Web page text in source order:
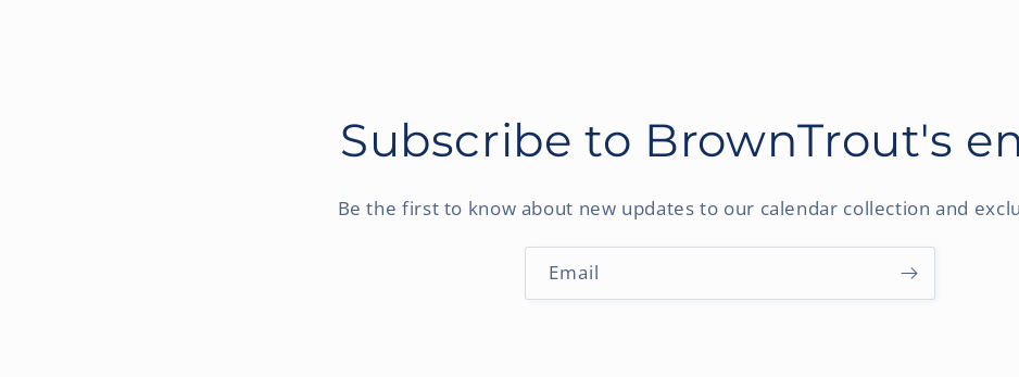
Subscribe to BrownTrout's
Be the first to know about new updates to our calendar collection and
Email